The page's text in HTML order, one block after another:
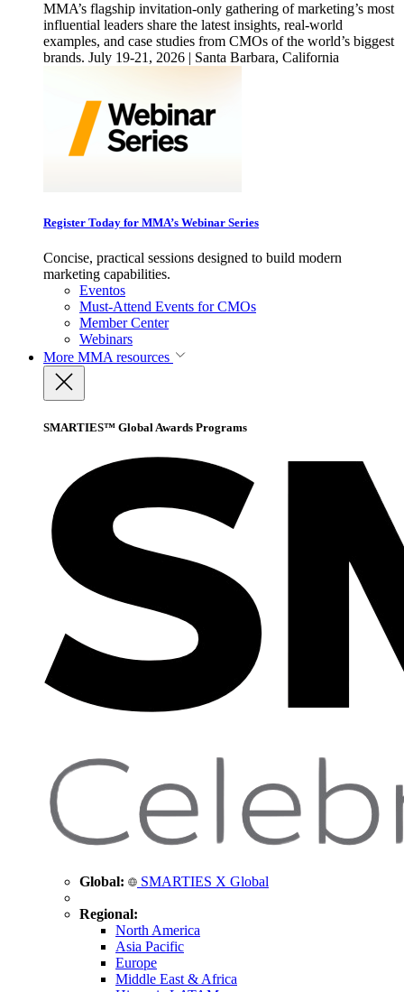
MMA’s flagship invitation-only gathering of marketing’s most
influential leaders share the latest insights, real-world
examples, and case studies from CMOs of the world’s biggest
brands. July 19-21, 2026 | Santa Barbara, California
Register Today for MMA’s Webinar Series
Concise, practical sessions designed to build modern
marketing capabilities.
Eventos
Must-Attend Events for CMOs
Member Center
Webinars
More MMA resources
SMARTIES™ Global Awards Programs
Global: SMARTIES X Global
Regional:
North America
Asia Pacific
Europe
Middle East & Africa